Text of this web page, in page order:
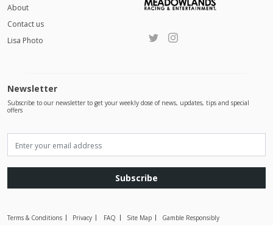
About
Contact us
Lisa Photo
Newsletter
Subscribe to our newsletter to get your weekly dose of news, updates, tips and special
offers
Subscribe
Terms & Conditions Privacy FAQ Site Map Gamble Responsibly